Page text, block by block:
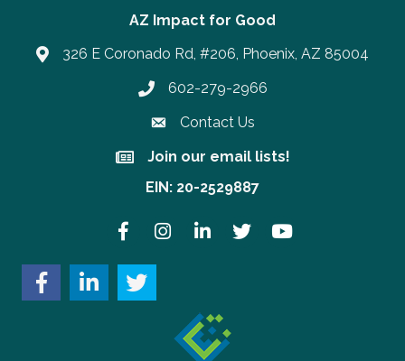
AZ Impact for Good
326 E Coronado Rd, #206, Phoenix, AZ 85004
Phone number
602-279-2966
Contact Us
Join our email lists!
Join our email lists!
EIN: 20-2529887
FacebookInstagramLinkedInTwitter YouTube